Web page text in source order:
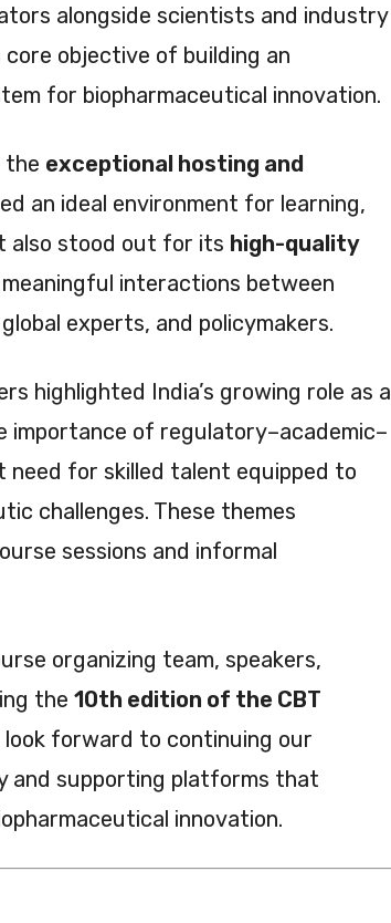
alongside scientists and industry
objective of building an
for biopharmaceutical innovation.
the exceptional hosting and
an ideal environment for learning,
also stood out for its high-quality
meaningful interactions between
experts, and policymakers.
highlighted India’s growing role as a
importance of regulatory–academic–
for skilled talent equipped to
challenges. These themes
sessions and informal
organizing team, speakers,
the 10th edition of the CBT
look forward to continuing our
and supporting platforms that
innovation.